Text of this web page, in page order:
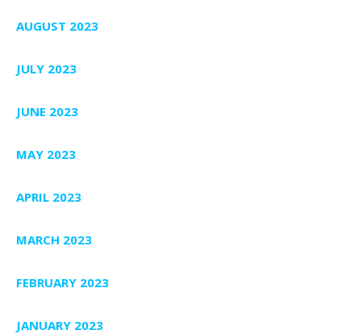
AUGUST 2023
JULY 2023
JUNE 2023
MAY 2023
APRIL 2023
MARCH 2023
FEBRUARY 2023
JANUARY 2023